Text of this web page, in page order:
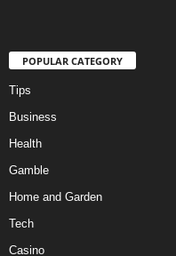
POPULAR CATEGORY
Tips
Business
Health
Gamble
Home and Garden
Tech
Casino